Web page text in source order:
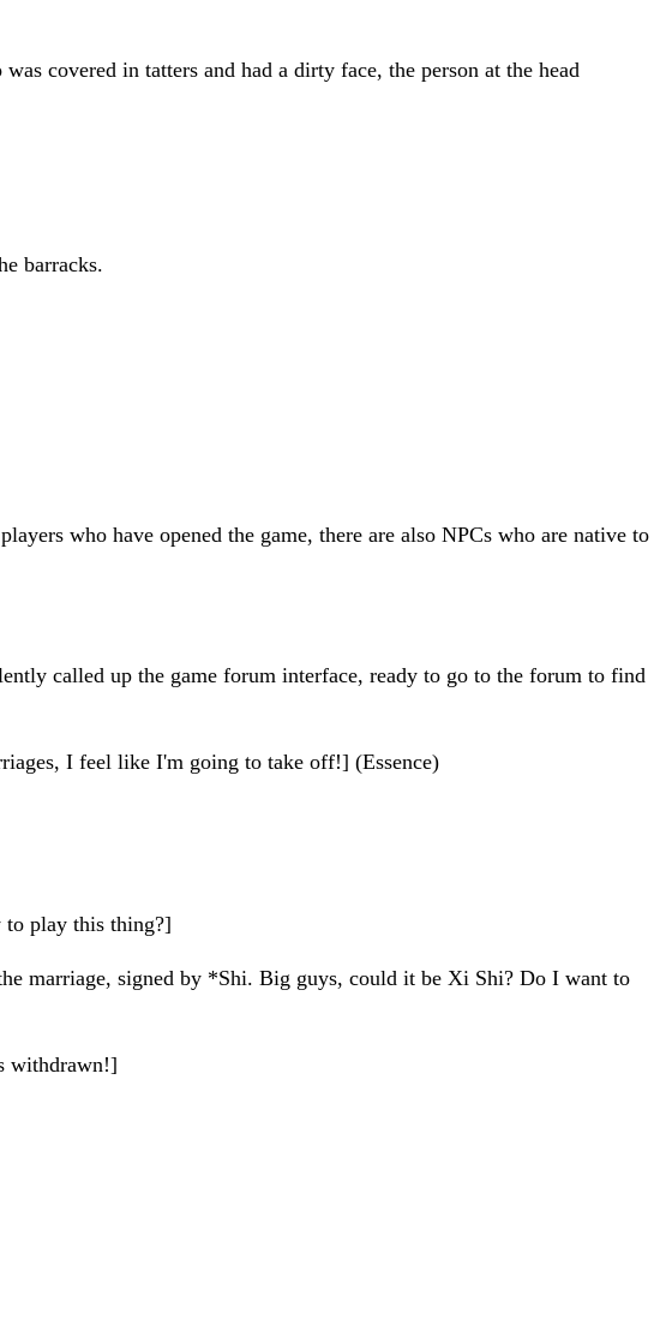
covered in tatters and had a dirty face, the person at the head
barracks.
who have opened the game, there are also NPCs who are native to
called up the game forum interface, ready to go to the forum to find
I feel like I'm going to take off!] (Essence)
to play this thing?]
marriage, signed by *Shi. Big guys, could it be Xi Shi? Do I want to
withdrawn!]